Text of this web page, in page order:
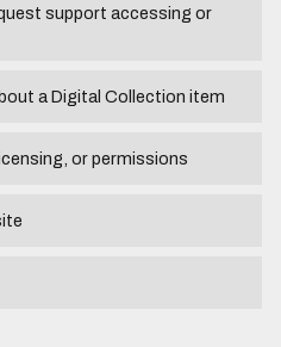
support accessing or
a Digital Collection item
or permissions